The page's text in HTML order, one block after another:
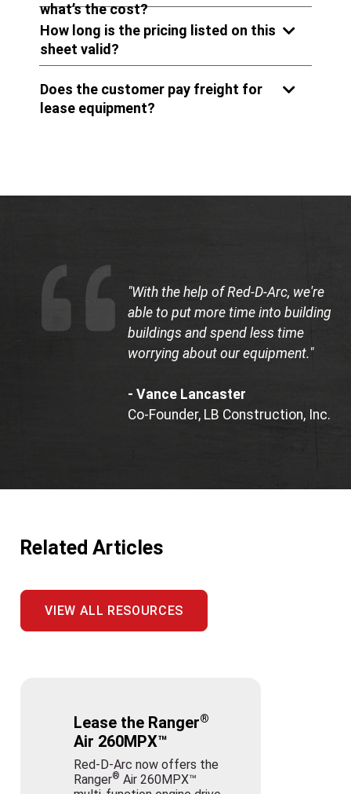
what’s the cost?
How long is the pricing listed on this
sheet valid?
Does the customer pay freight for
lease equipment?
"With the help of Red-D-Arc, we're
able to put more time into building
buildings and spend less time
worrying about our equipment."
- Vance Lancaster
Co-Founder, LB Construction, Inc.
Related Articles
VIEW ALL RESOURCES
Lease the Ranger®
Air 260MPX™
Red-D-Arc now offers the
Ranger® Air 260MPX™